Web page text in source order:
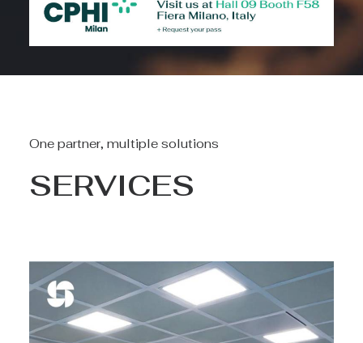
One partner, multiple solutions
SERVICES